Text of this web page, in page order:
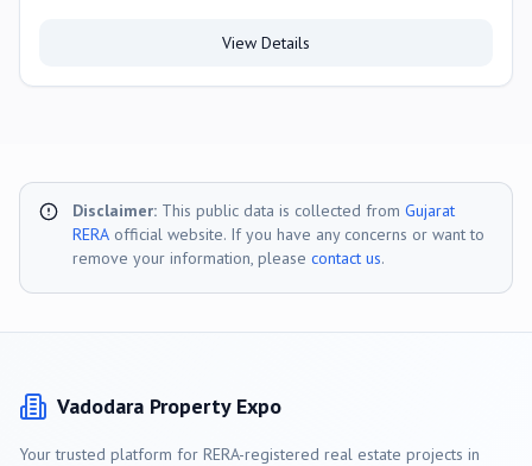
View Details
Disclaimer: This public data is collected from Gujarat
RERA official website. If you have any concerns or want to
remove your information, please contact us.
Vadodara Property Expo
Your trusted platform for RERA-registered real estate projects in